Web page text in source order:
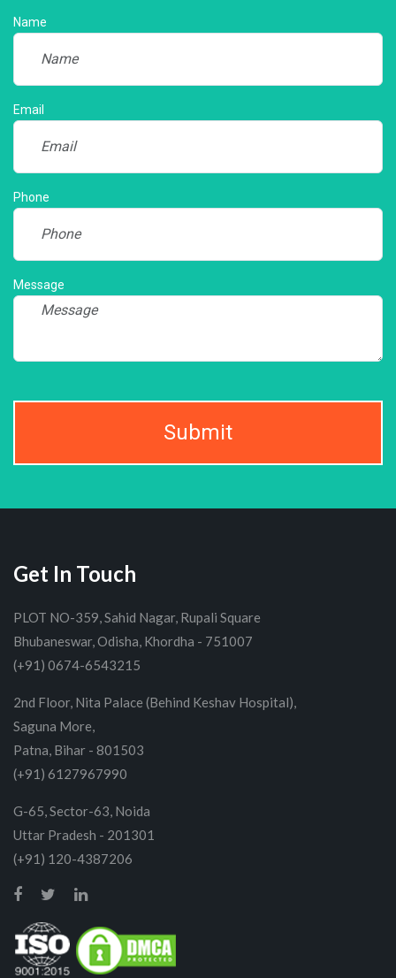
Name
Email
Phone
Message
Submit
Get In Touch
PLOT NO-359, Sahid Nagar, Rupali Square
Bhubaneswar, Odisha, Khordha - 751007
(+91) 0674-6543215
2nd Floor, Nita Palace (Behind Keshav Hospital),
Saguna More,
Patna, Bihar - 801503
(+91) 6127967990
G-65, Sector-63, Noida
Uttar Pradesh - 201301
(+91) 120-4387206